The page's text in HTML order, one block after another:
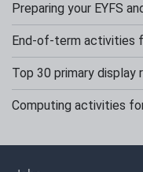
Preparing your EYFS
End-of-term activities
Top 30 primary display
Computing activities